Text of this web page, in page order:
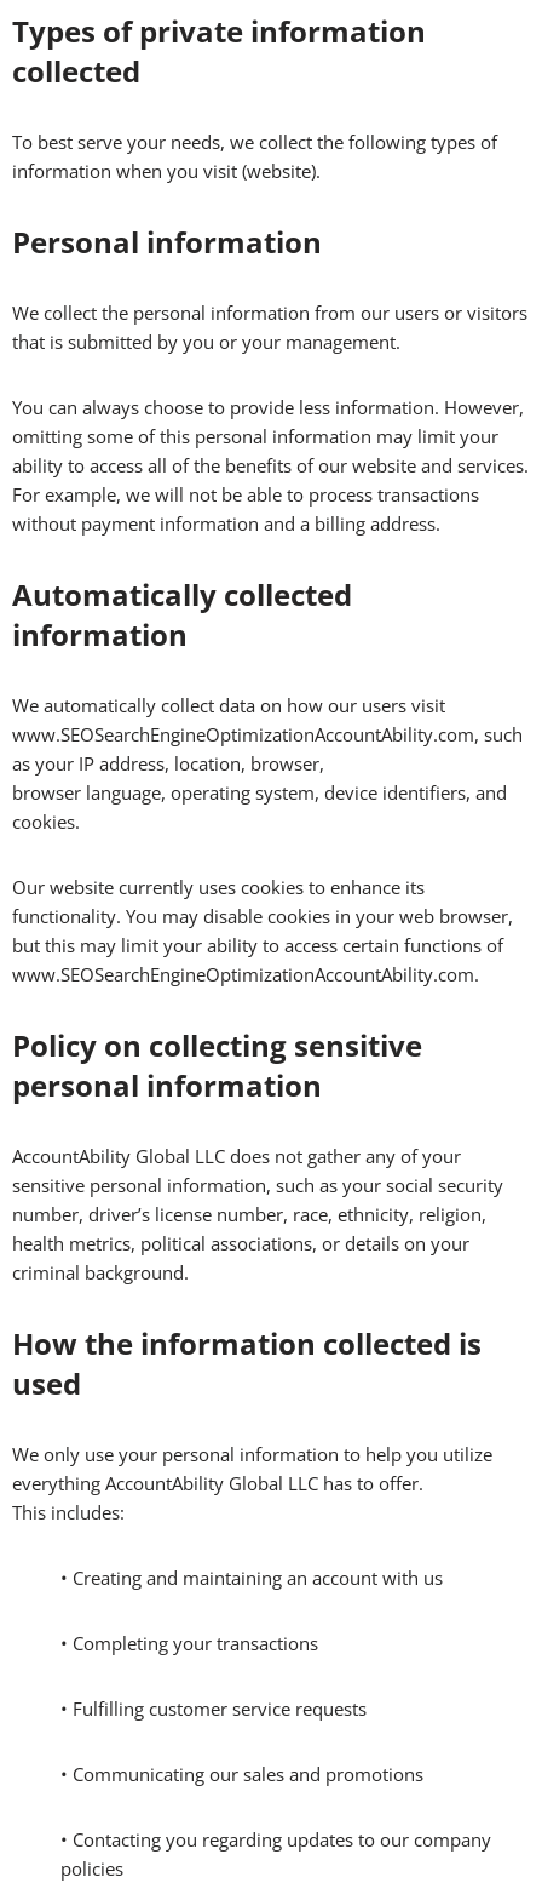
Types of private information
collected
To best serve your needs, we collect the following types of
information when you visit (website).
Personal information
We collect the personal information from our users or visitors
that is submitted by you or your management.
You can always choose to provide less information. However,
omitting some of this personal information may limit your
ability to access all of the benefits of our website and services.
For example, we will not be able to process transactions
without payment information and a billing address.
Automatically collected
information
We automatically collect data on how our users visit
www.SEOSearchEngineOptimizationAccountAbility.com, such
as your IP address, location, browser,
browser language, operating system, device identifiers, and
cookies.
Our website currently uses cookies to enhance its
functionality. You may disable cookies in your web browser,
but this may limit your ability to access certain functions of
www.SEOSearchEngineOptimizationAccountAbility.com.
Policy on collecting sensitive
personal information
AccountAbility Global LLC does not gather any of your
sensitive personal information, such as your social security
number, driver’s license number, race, ethnicity, religion,
health metrics, political associations, or details on your
criminal background.
How the information collected is
used
We only use your personal information to help you utilize
everything AccountAbility Global LLC has to offer.
This includes:
• Creating and maintaining an account with us
• Completing your transactions
• Fulfilling customer service requests
• Communicating our sales and promotions
• Contacting you regarding updates to our company
policies